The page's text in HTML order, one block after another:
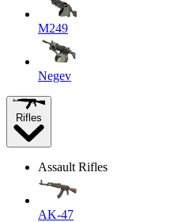
M249
Negev
Rifles
Assault Rifles
AK-47